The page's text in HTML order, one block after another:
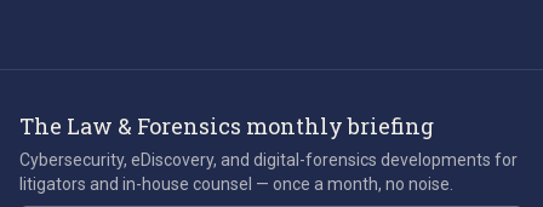
The Law & Forensics monthly briefing
Cybersecurity, eDiscovery, and digital-forensics developments for
litigators and in-house counsel — once a month, no noise.